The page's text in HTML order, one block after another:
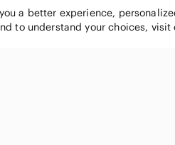
a better experience,
to understand your choices, visit